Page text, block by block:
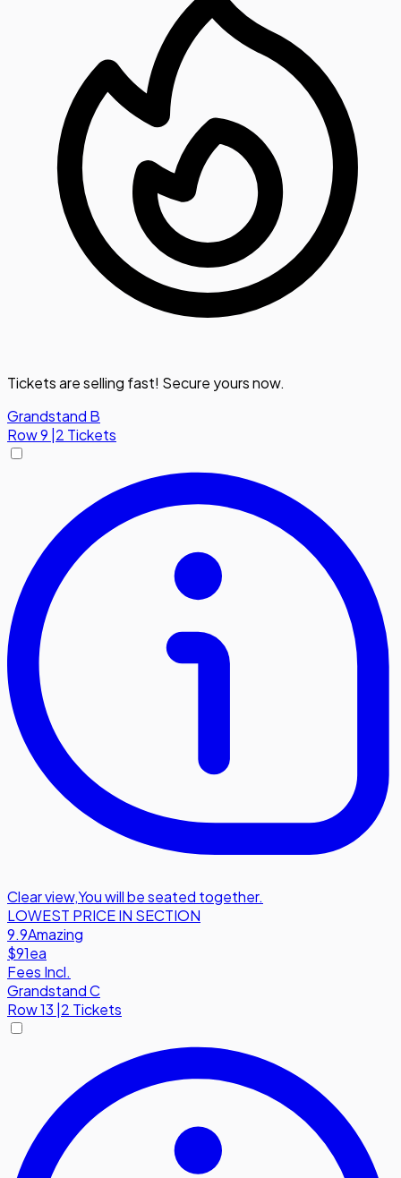
Tickets are selling fast! Secure yours now.
Grandstand B
Row9 2 Tickets
Clear view,You will be seated together.
LOWEST PRICE IN SECTION
9.9Amazing
$91ea
Fees Incl.
Grandstand C
Row13 |2 Tickets